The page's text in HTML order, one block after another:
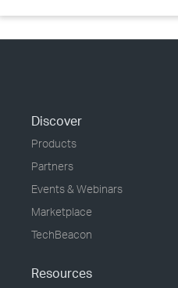
Discover
Products
Partners
Events & Webinars
Marketplace
TechBeacon
Resources